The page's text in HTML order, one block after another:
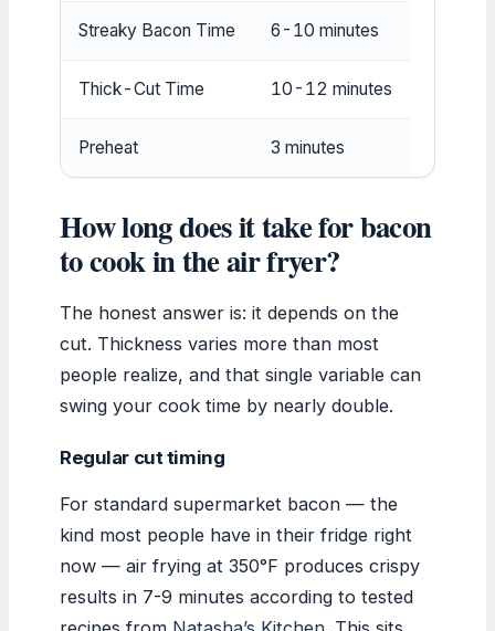
Streaky Bacon Time 6-10 minutes
Thick-Cut Time 10-12 minutes
Preheat 3 minutes
How long does it take for bacon
to cook in the air fryer?
The honest answer is: it depends on the
cut. Thickness varies more than most
people realize, and that single variable can
swing your cook time by nearly double.
Regular cut timing
For standard supermarket bacon — the
kind most people have in their fridge right
now — air frying at 350°F produces crispy
results in 7-9 minutes according to tested